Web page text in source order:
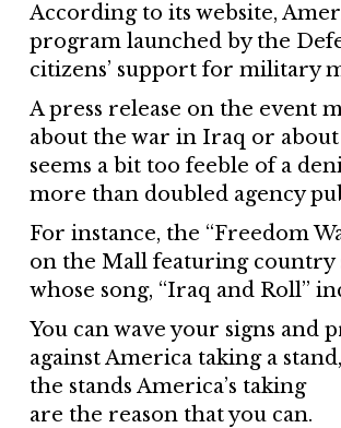
According to its website,
program launched by the
citizens’ support for military
A press release on the event
about the war in Iraq or about
seems a bit too feeble of a
more than doubled agency
For instance, the “Freedom
on the Mall featuring
whose song, “Iraq and Roll”
You can wave your signs and
against America taking a stand,
the stands America’s taking
are the reason that you can.